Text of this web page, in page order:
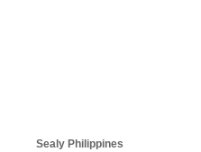
Sealy Philippines